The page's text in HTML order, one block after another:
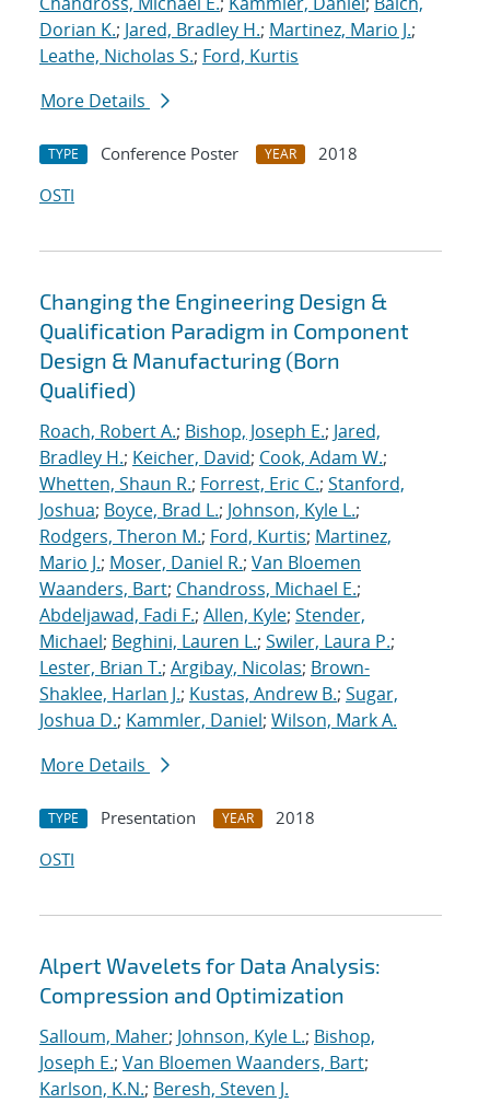
Dorian K.; Jared, Bradley H.; Martinez, Mario J.;
Leathe, Nicholas S.; Ford, Kurtis
More Details
TYPE Conference Poster YEAR
2018
OSTI
Changing the Engineering Design &
Qualification Paradigm in Component
Design & Manufacturing (Born
Qualified)
Roach, Robert A.; Bishop, Joseph E.; Jared,
Bradley H.; Keicher, David; Cook, Adam W.;
Whetten, Shaun R.; Forrest, Eric C.; Stanford,
Joshua; Boyce, Brad L.; Johnson, Kyle L.;
Rodgers, Theron M.; Ford, Kurtis; Martinez,
Mario J.; Moser, Daniel R.; Van Bloemen
Waanders, Bart; Chandross, Michael E.;
Abdeljawad, Fadi F.; Allen, Kyle; Stender,
Michael; Beghini, Lauren L.; Swiler, Laura P.;
Lester, Brian T.; Argibay, Nicolas; Brown-
Shaklee, Harlan J.; Kustas, Andrew B.; Sugar,
Joshua D.; Kammler, Daniel; Wilson, Mark A.
More Details
TYPE Presentation YEAR
2018
OSTI
Alpert Wavelets for Data Analysis:
Compression and Optimization
Salloum, Maher; Johnson, Kyle L.; Bishop,
Joseph E.; Van Bloemen Waanders, Bart;
Karlson, K.N.; Beresh, Steven J.